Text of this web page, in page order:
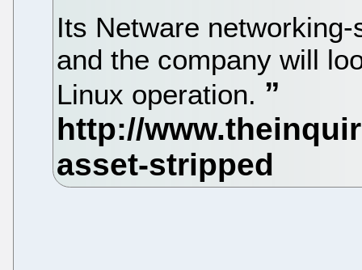
Its Netware
and the company will
Linux operation.